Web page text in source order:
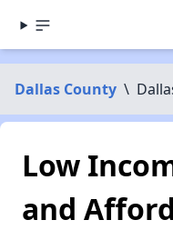
Dallas County \
Low
and